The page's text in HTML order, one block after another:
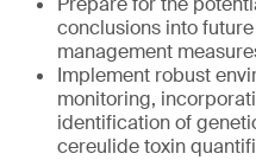
conclusions into
management
Implement robust
monitoring,
identification of
cereulide toxin